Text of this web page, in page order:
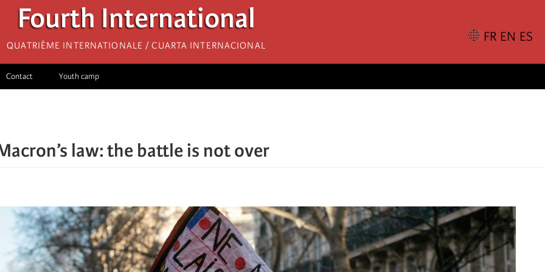
Fourth International
Quatrième internationale / Cuarta Internacional
Contact Youth camp
law: the battle is not over